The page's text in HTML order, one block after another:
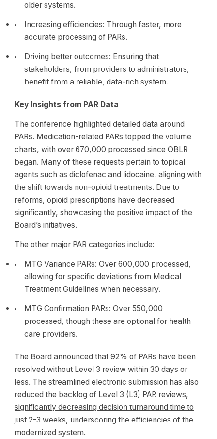
older systems.
Increasing efficiencies: Through faster, more
accurate processing of PARs.
Driving better outcomes: Ensuring that
stakeholders, from providers to administrators,
benefit from a reliable, data-rich system.
Key Insights from PAR Data
The conference highlighted detailed data around
PARs. Medication-related PARs topped the volume
charts, with over 670,000 processed since OBLR
began. Many of these requests pertain to topical
agents such as diclofenac and lidocaine, aligning with
the shift towards non-opioid treatments. Due to
reforms, opioid prescriptions have decreased
significantly, showcasing the positive impact of the
Board’s initiatives.
The other major PAR categories include:
MTG Variance PARs: Over 600,000 processed,
allowing for specific deviations from Medical
Treatment Guidelines when necessary.
MTG Confirmation PARs: Over 550,000
processed, though these are optional for health
care providers.
The Board announced that 92% of PARs have been
resolved without Level 3 review within 30 days or
less. The streamlined electronic submission has also
reduced the backlog of Level 3 (L3) PAR reviews,
significantly decreasing decision turnaround time to
just 2-3 weeks, underscoring the efficiencies of the
modernized system.